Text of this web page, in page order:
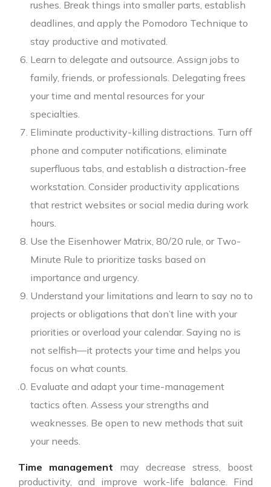
rushes. Break things into smaller parts, establish
deadlines, and apply the Pomodoro Technique to
stay productive and motivated.
Learn to delegate and outsource. Assign jobs to
family, friends, or professionals. Delegating frees
your time and mental resources for your
specialties.
Eliminate productivity-killing distractions. Turn off
phone and computer notifications, eliminate
superfluous tabs, and establish a distraction-free
workstation. Consider productivity applications
that restrict websites or social media during work
hours.
Use the Eisenhower Matrix, 80/20 rule, or Two-
Minute Rule to prioritize tasks based on
importance and urgency.
Understand your limitations and learn to say no to
projects or obligations that don’t line with your
priorities or overload your calendar. Saying no is
not selfish—it protects your time and helps you
focus on what counts.
Evaluate and adapt your time-management
tactics often. Assess your strengths and
weaknesses. Be open to new methods that suit
your needs.
Time management may decrease stress, boost
productivity, and improve work-life balance. Find